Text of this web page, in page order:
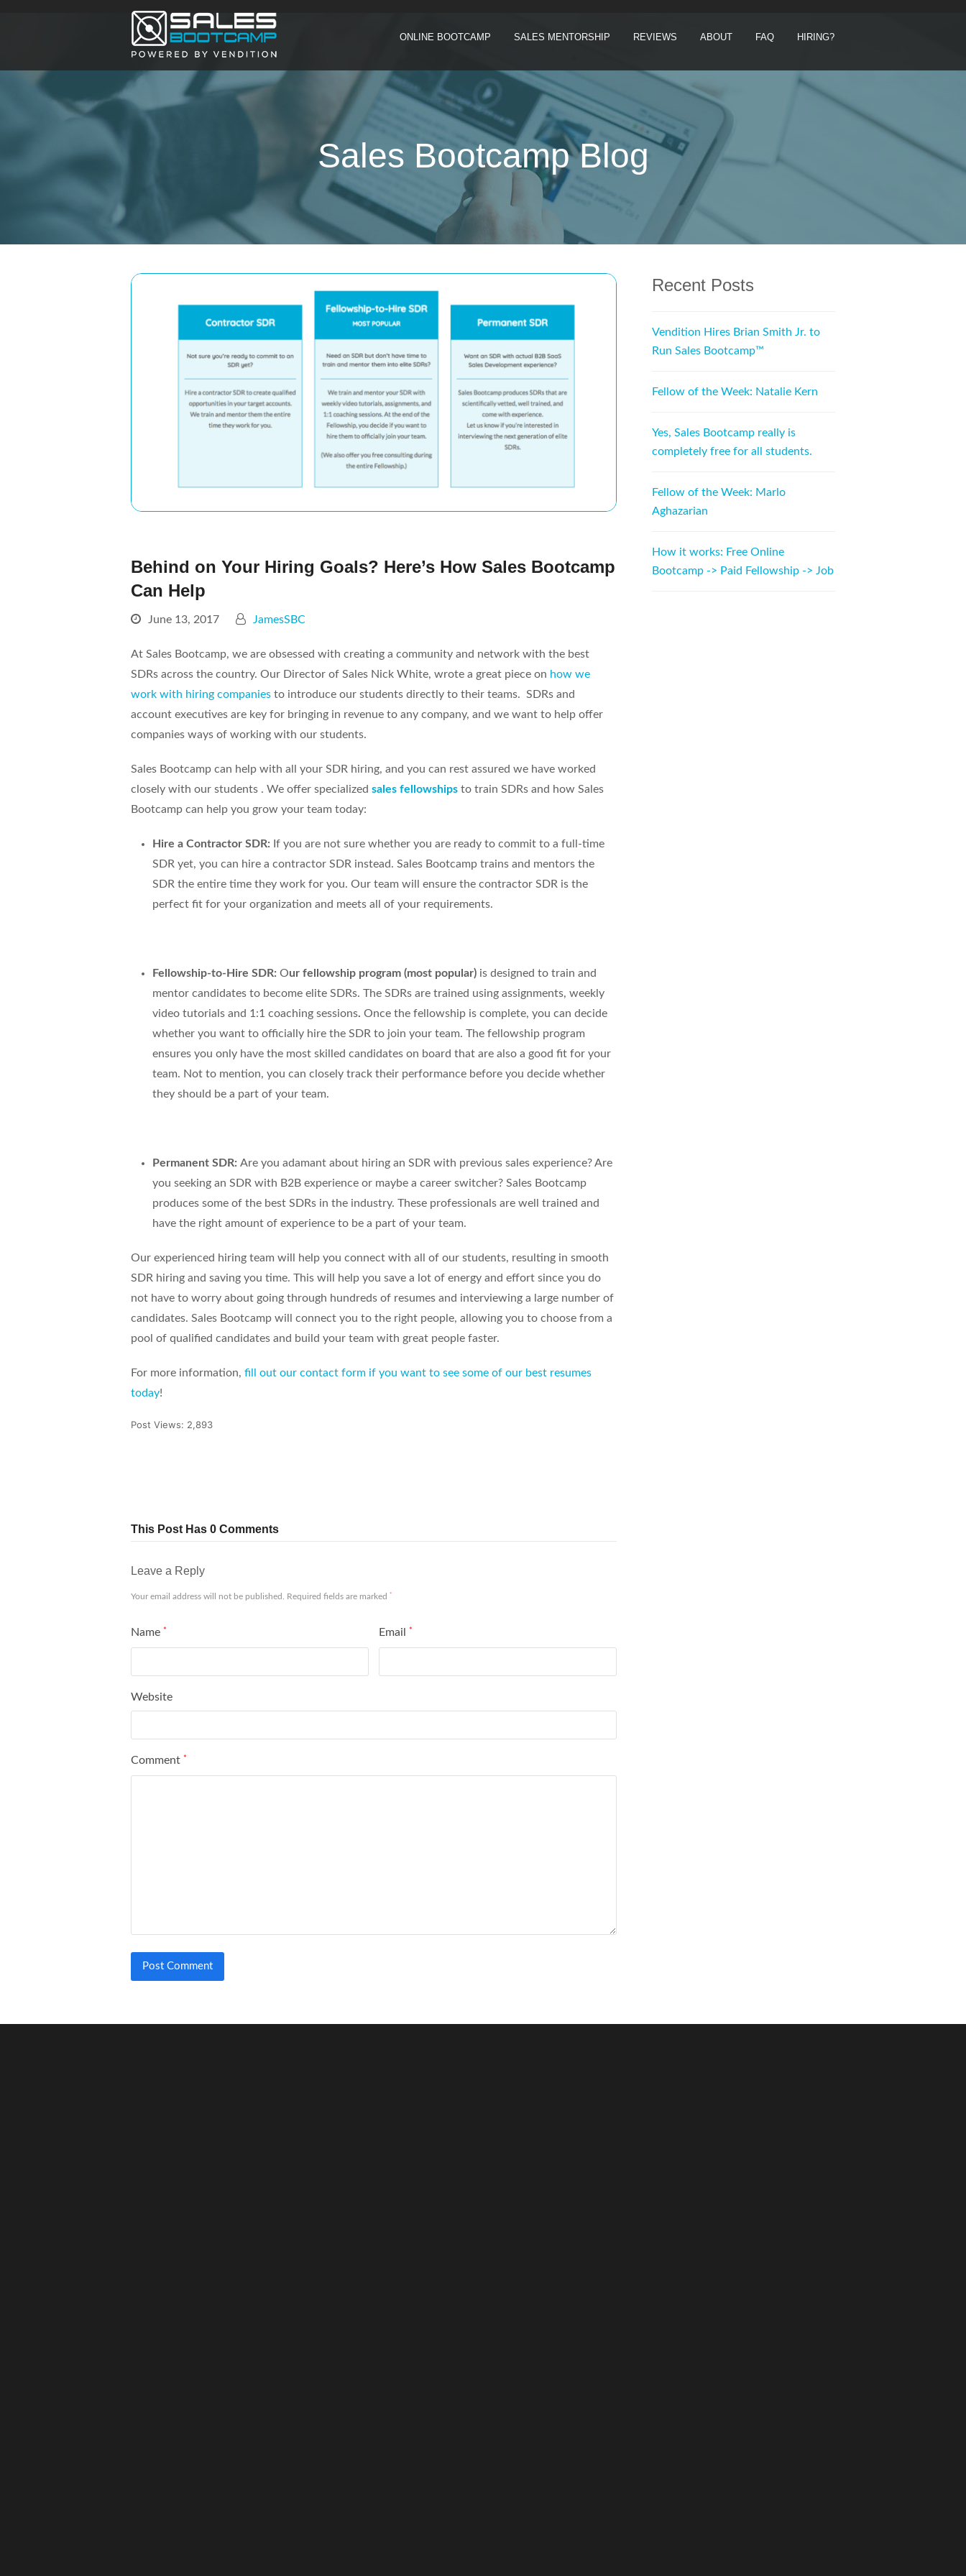
ONLINE BOOTCAMP SALES MENTORSHIP REVIEWS ABOUT FAQ HIRING?
Sales Bootcamp Blog
Behind on Your Hiring Goals? Here’s How Sales Bootcamp
Can Help
June 13, 2017 JamesSBC
At Sales Bootcamp, we are obsessed with creating a community and network with the best
SDRs across the country. Our Director of Sales Nick White, wrote a great piece on how we
work with hiring companies to introduce our students directly to their teams. SDRs and
account executives are key for bringing in revenue to any company, and we want to help offer
companies ways of working with our students.
Sales Bootcamp can help with all your SDR hiring, and you can rest assured we have worked
closely with our students . We offer specialized sales fellowships to train SDRs and how Sales
Bootcamp can help you grow your team today:
Hire a Contractor SDR: If you are not sure whether you are ready to commit to a full-time
SDR yet, you can hire a contractor SDR instead. Sales Bootcamp trains and mentors the
SDR the entire time they work for you. Our team will ensure the contractor SDR is the
perfect fit for your organization and meets all of your requirements.
Fellowship-to-Hire SDR: Our fellowship program (most popular) is designed to train and
mentor candidates to become elite SDRs. The SDRs are trained using assignments, weekly
video tutorials and 1:1 coaching sessions. Once the fellowship is complete, you can decide
whether you want to officially hire the SDR to join your team. The fellowship program
ensures you only have the most skilled candidates on board that are also a good fit for your
team. Not to mention, you can closely track their performance before you decide whether
they should be a part of your team.
Permanent SDR: Are you adamant about hiring an SDR with previous sales experience? Are
you seeking an SDR with B2B experience or maybe a career switcher? Sales Bootcamp
produces some of the best SDRs in the industry. These professionals are well trained and
have the right amount of experience to be a part of your team.
Our experienced hiring team will help you connect with all of our students, resulting in smooth
SDR hiring and saving you time. This will help you save a lot of energy and effort since you do
not have to worry about going through hundreds of resumes and interviewing a large number of
candidates. Sales Bootcamp will connect you to the right people, allowing you to choose from a
pool of qualified candidates and build your team with great people faster.
For more information, fill out our contact form if you want to see some of our best resumes
today!
Post Views: 2,893
This Post Has 0 Comments
Leave a Reply
Your email address will not be published. Required fields are marked *
Name * Email *
Website
Comment *
Recent Posts
Vendition Hires Brian Smith Jr. to
Run Sales Bootcamp™
Fellow of the Week: Natalie Kern
Yes, Sales Bootcamp really is
completely free for all students.
Fellow of the Week: Marlo
Aghazarian
How it works: Free Online
Bootcamp -> Paid Fellowship -> Job